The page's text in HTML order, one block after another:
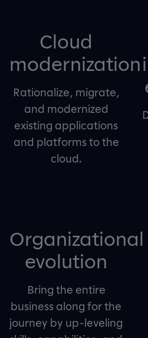
Cloud
modernization
Rationalize, migrate,
and modernized
existing applications
and platforms to the
cloud.
Organizational
evolution
Bring the entire
business along for the
journey by up-leveling